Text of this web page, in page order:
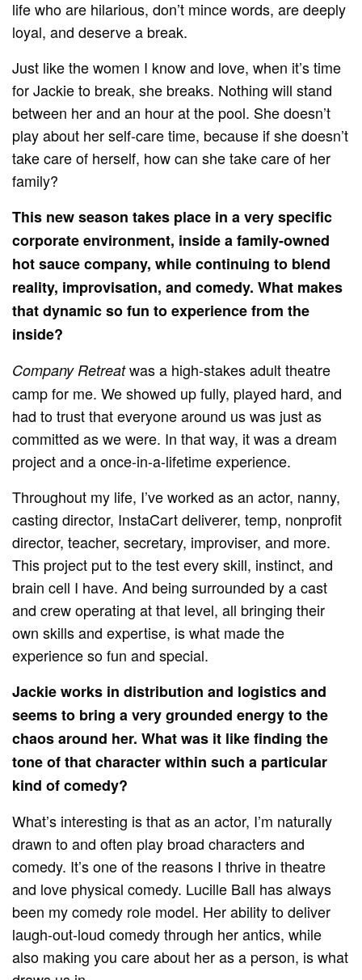
life who are hilarious, don’t mince words, are deeply
loyal, and deserve a break.
Just like the women I know and love, when it’s time
for Jackie to break, she breaks. Nothing will stand
between her and an hour at the pool. She doesn’t
play about her self-care time, because if she doesn’t
take care of herself, how can she take care of her
family?
This new season takes place in a very specific
corporate environment, inside a family-owned
hot sauce company, while continuing to blend
reality, improvisation, and comedy. What makes
that dynamic so fun to experience from the
inside?
Company Retreatwas a high-stakes adult theatre
camp for me. We showed up fully, played hard, and
had to trust that everyone around us was just as
committed as we were. In that way, it was a dream
project and a once-in-a-lifetime experience.
Throughout my life, I’ve worked as an actor, nanny,
casting director, InstaCart deliverer, temp, nonprofit
director, teacher, secretary, improviser, and more.
This project put to the test every skill, instinct, and
brain cell I have. And being surrounded by a cast
and crew operating at that level, all bringing their
own skills and expertise, is what made the
experience so fun and special.
Jackie works in distribution and logistics and
seems to bring a very grounded energy to the
chaos around her. What was it like finding the
tone of that character within such a particular
kind of comedy?
What’s interesting is that as an actor, I’m naturally
drawn to and often play broad characters and
comedy. It’s one of the reasons I thrive in theatre
and love physical comedy. Lucille Ball has always
been my comedy role model. Her ability to deliver
laugh-out-loud comedy through her antics, while
also making you care about her as a person, is what